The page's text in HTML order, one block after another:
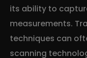
its ability to
measurements.
techniques can
scanning